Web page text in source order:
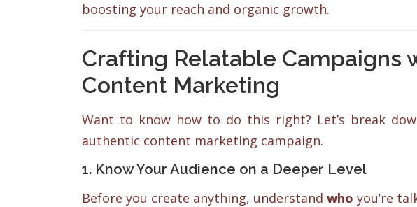
boosting your reach and organic growth.
Crafting Relatable Campaigns
Content Marketing
Want to know how to do this right? Let’s break
authentic content marketing campaign.
1. Know Your Audience on a Deeper Level
Before you create anything, understand who you’re